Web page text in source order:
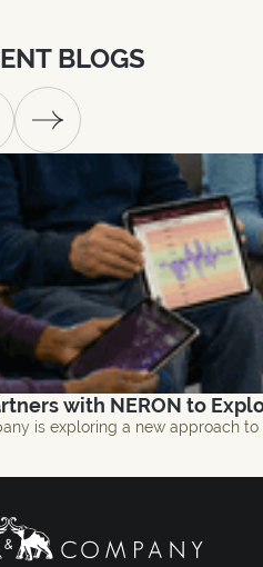
BLOGS
with NERON to
is exploring a new approach